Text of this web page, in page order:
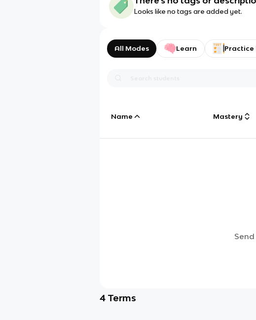
Looks like no tags are added yet.
All Modes Learn Practice
Name Mastery
4 Terms